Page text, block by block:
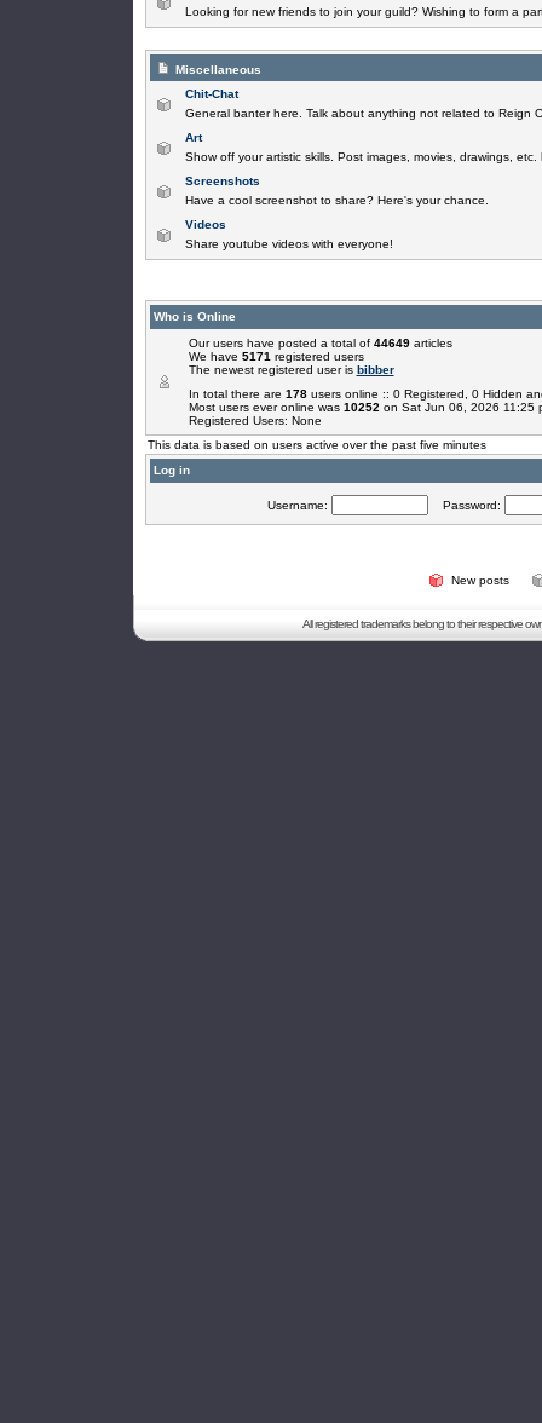
Looking for new friends to join your guild? Wishing to form a
Miscellaneous
Chit-Chat
General banter here. Talk about anything not related to Reign
Art
Show off your artistic skills. Post images, movies, drawings, etc.
Screenshots
Have a cool screenshot to share? Here's your chance.
Videos
Share youtube videos with everyone!
Who is Online
Our users have posted a total of 44649articles
We have 5171 registered users
The newest registered user is bibber
In total there are 178users online :: 0 Registered, 0 Hidden
Most users ever online was 10252 on Sat Jun 06, 2026 11:25
Registered Users: None
This data is based on users active over the past five minutes
Log in
Username: Password:
New posts
All registered trademarks belong to their respective